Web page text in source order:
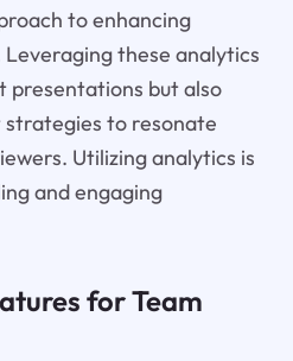
to enhancing
these analytics
presentations but also
to resonate
Utilizing analytics is
and engaging
for Team